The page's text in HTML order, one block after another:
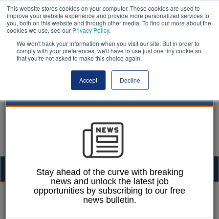
This website stores cookies on your computer. These cookies are used to
improve your website experience and provide more personalized services to
you, both on this website and through other media. To find out more about the
cookies we use, see our Privacy Policy.
We won't track your information when you visit our site. But in order to
comply with your preferences, we'll have to use just one tiny cookie so
that you're not asked to make this choice again.
Accept Decline
William Eichler 25 November 2021
County takes action after
Stay ahead of the curve with breaking
news and unlock the latest job
opportunities by subscribing to our free
news bulletin.